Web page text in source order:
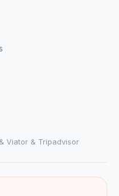
Viator & Tripadvisor